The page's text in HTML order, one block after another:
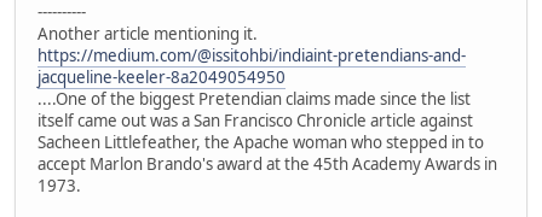
----------
Another article mentioning it.
https://medium.com/@issitohbi/indiaint-pretendians-and-
jacqueline-keeler-8a2049054950
....One of the biggest Pretendian claims made since the list
itself came out was a San Francisco Chronicle article against
Sacheen Littlefeather, the Apache woman who stepped in to
accept Marlon Brando's award at the 45th Academy Awards in
1973.